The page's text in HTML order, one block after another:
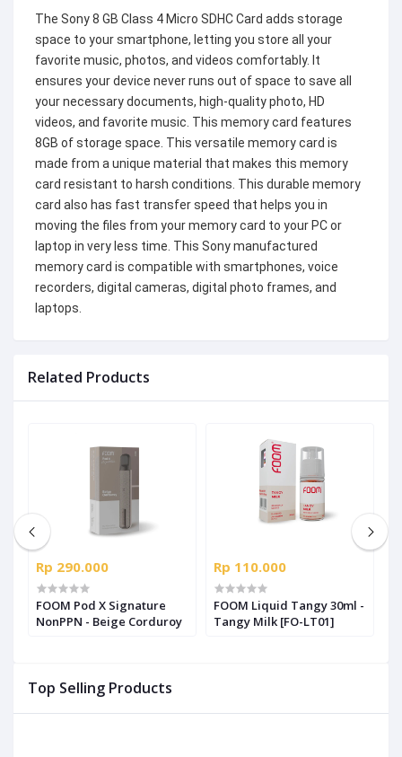
Top Selling Products
The Sony 8 GB Class 4 Micro SDHC Card adds storage
space to your smartphone, letting you store all your
favorite music, photos, and videos comfortably. It
ensures your device never runs out of space to save all
your necessary documents, high-quality photo, HD
videos, and favorite music. This memory card features
8GB of storage space. This versatile memory card is
made from a unique material that makes this memory
card resistant to harsh conditions. This durable memory
card also has fast transfer speed that helps you in
moving the files from your memory card to your PC or
laptop in very less time. This Sony manufactured
memory card is compatible with smartphones, voice
recorders, digital cameras, digital photo frames, and
laptops.
Related Products
Rp 290.000
FOOM Pod X Signature
NonPPN - Beige Corduroy
Rp 110.000
FOOM Liquid Tangy 30ml -
Tangy Milk [FO-LT01]